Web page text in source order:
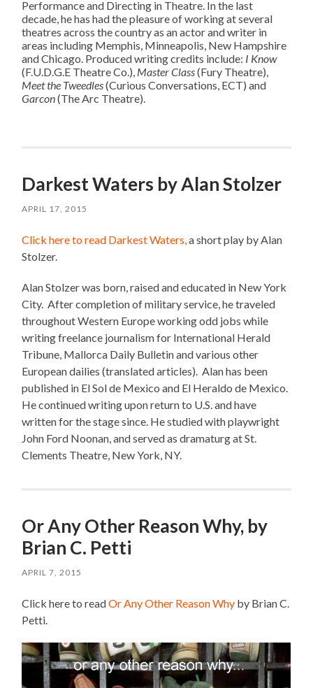
Performance and Directing in Theatre. In the last
decade, he has had the pleasure of working at several
theatres across the country as an actor and writer in
areas including Memphis, Minneapolis, New Hampshire
and Chicago. Produced writing credits include: I Know
(F.U.D.G.E Theatre Co.), Master Class(Fury Theatre),
Meet the Tweedles(Curious Conversations, ECT) and
Garcon(The Arc Theatre).
Darkest Waters by Alan Stolzer
APRIL 17, 2015
Click here to read Darkest Waters,a short play by Alan
Stolzer.
Alan Stolzer was born, raised and educated in New York
City. After completion of military service, he traveled
throughout Western Europe working odd jobs while
writing freelance journalism for International Herald
Tribune, Mallorca Daily Bulletin and various other
European dailies (translated articles). Alan has been
published in El Sol de Mexico and El Heraldo de Mexico.
He continued writing upon return to U.S. and have
written for the stage since. He studied with playwright
John Ford Noonan, and served as dramaturg at St.
Clements Theatre, New York, NY.
Or Any Other Reason Why, by
Brian C. Petti
APRIL 7, 2015
Click here to readOr Any Other Reason Why by Brian C.
Petti.